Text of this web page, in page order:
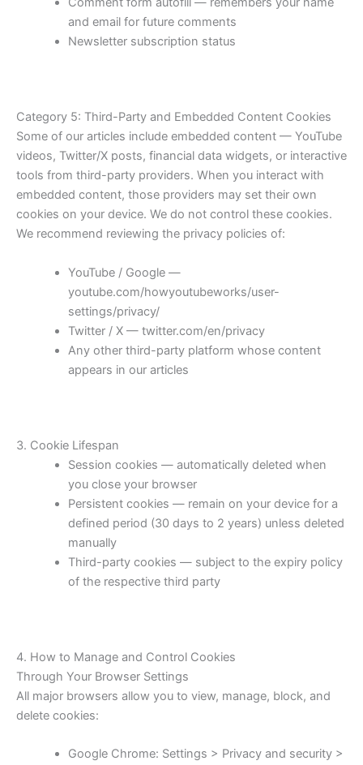
and email for future comments
Newsletter subscription status
Category 5: Third-Party and Embedded Content Cookies
Some of our articles include embedded content — YouTube
videos, Twitter/X posts, financial data widgets, or interactive
tools from third-party providers. When you interact with
embedded content, those providers may set their own
cookies on your device. We do not control these cookies.
We recommend reviewing the privacy policies of:
YouTube / Google —
youtube.com/howyoutubeworks/user-
settings/privacy/
Twitter / X — twitter.com/en/privacy
Any other third-party platform whose content
appears in our articles
3. Cookie Lifespan
Session cookies — automatically deleted when
you close your browser
Persistent cookies — remain on your device for a
defined period (30 days to 2 years) unless deleted
manually
Third-party cookies — subject to the expiry policy
of the respective third party
4. How to Manage and Control Cookies
Through Your Browser Settings
All major browsers allow you to view, manage, block, and
delete cookies:
Google Chrome: Settings > Privacy and security >